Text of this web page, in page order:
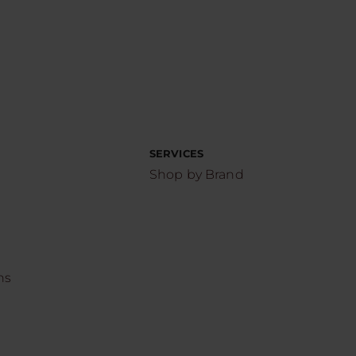
SERVICES
Shop by Brand